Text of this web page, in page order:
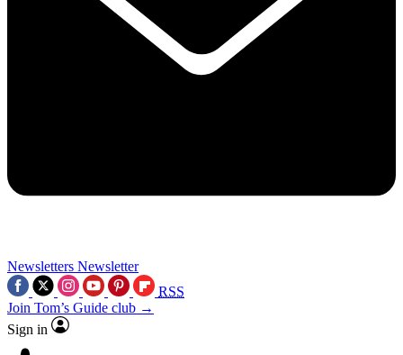
Newsletters Newsletter
RSS
Join Tom’s Guide club →
Sign in